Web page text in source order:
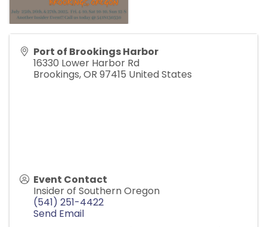
Port of Brookings Harbor
16330 Lower Harbor Rd
Brookings,OR 97415 United States
Event Contact
Insider of Southern Oregon
(541) 251-4422
Send Email